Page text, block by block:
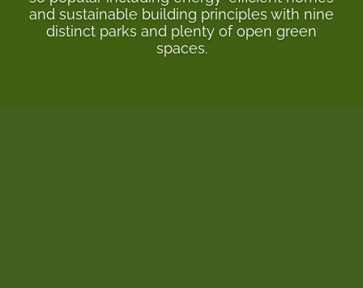
and sustainable building principles with nine
distinct parks and plenty of open green
spaces.